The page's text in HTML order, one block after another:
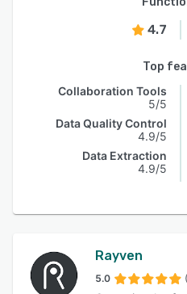
4.7
Top
Collaboration Tools
5/5
Data Quality Control
4.9/5
Data Extraction
4.9/5
Rayven
5.0